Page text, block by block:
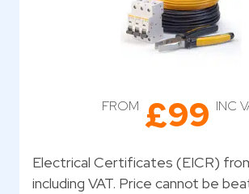
FROM £99 INC
Electrical Certificates (EICR)
including VAT. Price cannot be